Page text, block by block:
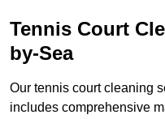
Tennis Court
by-Sea
Our tennis court cleaning
includes comprehensive